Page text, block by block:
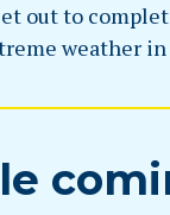
out to
weather